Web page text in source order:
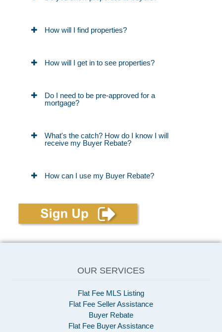
How will I find properties?
How will I get in to see properties?
Do I need to be pre-approved for a
mortgage?
What's the catch? How do I know I will
receive my Buyer Rebate?
How can I use my Buyer Rebate?
OUR SERVICES
Flat Fee MLS Listing
Flat Fee Seller Assistance
Buyer Rebate
Flat Fee Buyer Assistance